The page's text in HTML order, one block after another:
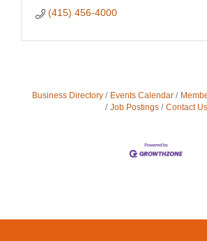
(415) 456-4000
Business Directory Events Calendar
Job Postings
Contact Us